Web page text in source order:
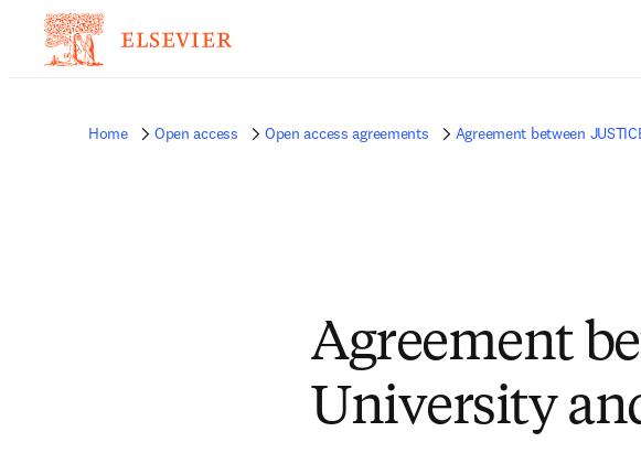
Home Open access Open access agreements Agreement between
Agreement
University